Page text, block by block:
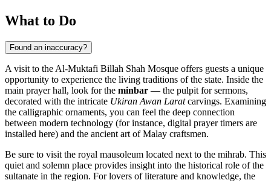
What to Do
Found an inaccuracy?
A visit to the Al-Muktafi Billah Shah Mosque offers guests a unique
opportunity to experience the living traditions of the state. Inside the
main prayer hall, look for the minbar — the pulpit for sermons,
decorated with the intricate Ukiran Awan Laratcarvings. Examining
the calligraphic ornaments, you can feel the deep connection
between modern technology (for instance, digital prayer timers are
installed here) and the ancient art of Malay craftsmen.
Be sure to visit the royal mausoleum located next to the mihrab. This
quiet and solemn place provides insight into the historical role of the
sultanate in the region. For lovers of literature and knowledge, the